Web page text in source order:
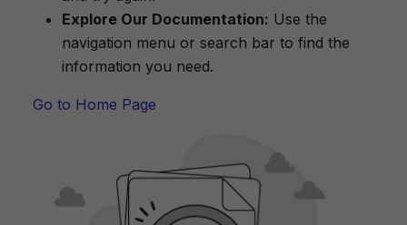
Explore Our Documentation: Use the
navigation menu or search bar to find the
information you need.
Go to Home Page